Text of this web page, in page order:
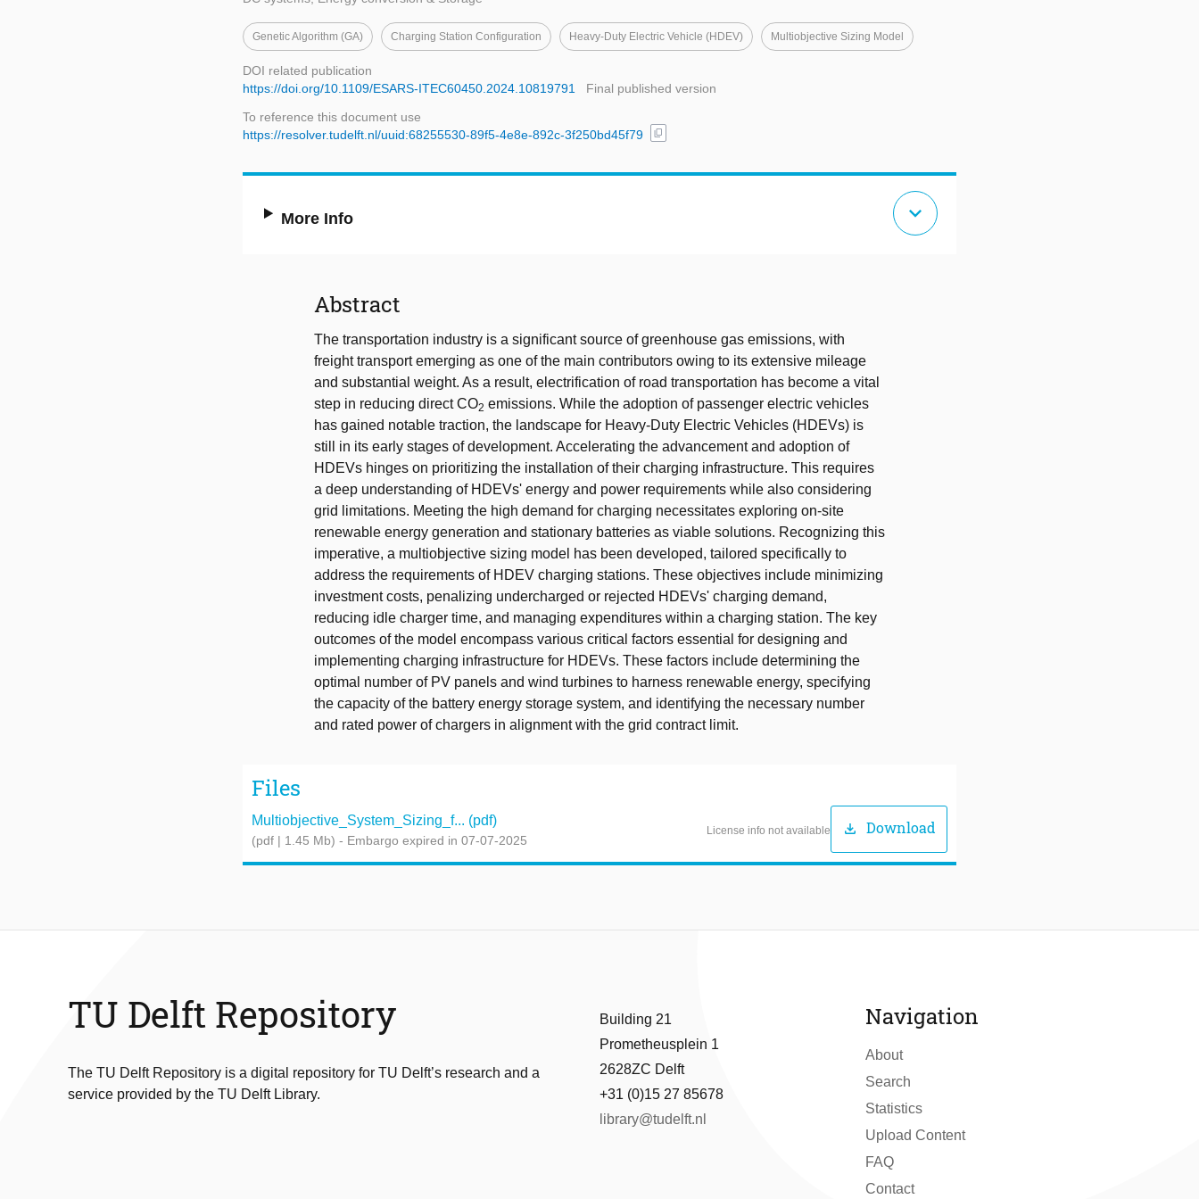
Genetic Algorithm (GA) Charging Station Configuration Heavy-Duty Electric Vehicle (HDEV) Multiobjective Sizing Model
DOI related publication
https://doi.org/10.1109/ESARS-ITEC60450.2024.10819791
Final published version
To reference this document use
https://resolver.tudelft.nl/uuid:68255530-89f5-4e8e-892c-3f250bd45f79
content_copy
More Info expand_more
Abstract
The transportation industry is a significant source of greenhouse gas emissions, with
freight transport emerging as one of the main contributors owing to its extensive mileage
and substantial weight. As a result, electrification of road transportation has become a vital
step in reducing direct CO2 emissions. While the adoption of passenger electric vehicles
has gained notable traction, the landscape for Heavy-Duty Electric Vehicles (HDEVs) is
still in its early stages of development. Accelerating the advancement and adoption of
HDEVs hinges on prioritizing the installation of their charging infrastructure. This requires
a deep understanding of HDEVs' energy and power requirements while also considering
grid limitations. Meeting the high demand for charging necessitates exploring on-site
renewable energy generation and stationary batteries as viable solutions. Recognizing this
imperative, a multiobjective sizing model has been developed, tailored specifically to
address the requirements of HDEV charging stations. These objectives include minimizing
investment costs, penalizing undercharged or rejected HDEVs' charging demand,
reducing idle charger time, and managing expenditures within a charging station. The key
outcomes of the model encompass various critical factors essential for designing and
implementing charging infrastructure for HDEVs. These factors include determining the
optimal number of PV panels and wind turbines to harness renewable energy, specifying
the capacity of the battery energy storage system, and identifying the necessary number
and rated power of chargers in alignment with the grid contract limit.
Files
Multiobjective_System_Sizing_f... (pdf)
(pdf | 1.45 Mb) - Embargo expired in 07-07-2025
License info not available download Download
TU Delft Repository
The TU Delft Repository is a digital repository for TU Delft’s research and a
service provided by the TU Delft Library.
Building 21
Prometheusplein 1
2628ZC Delft
+31 (0)15 27 85678
library@tudelft.nl
Navigation
About
Search
Statistics
Upload Content
FAQ
Contact